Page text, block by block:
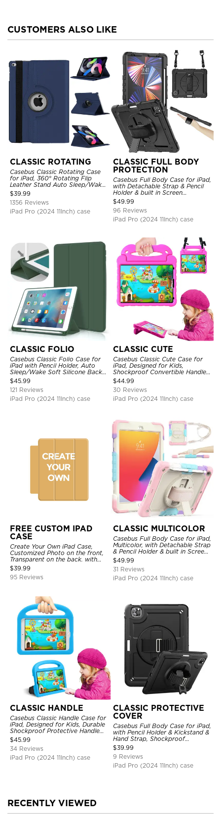
CUSTOMERS ALSO LIKE
CLASSIC ROTATING
Casebus Classic Rotating Case
for iPad, 360° Rotating Flip
Leather Stand Auto Sleep/Wake
Protective Smart Case
$39.99
1356 Reviews
iPad Pro (2024 11Inch) case
CLASSIC FULL BODY
PROTECTION
Casebus Full Body Case for iPad,
with Detachable Strap & Pencil
Holder & built in Screen
Protector 360 Rotating Hand
Strap Stand Drop Proof Cover
$49.99
96 Reviews
iPad Pro (2024 11Inch) case
CLASSIC FOLIO
Casebus Classic Folio Case for
iPad with Pencil Holder, Auto
Sleep/Wake Soft Silicone Back
Shell Stand Shockproof Case
$45.99
121 Reviews
iPad Pro (2024 11Inch) case
CLASSIC CUTE
Casebus Classic Cute Case for
iPad, Designed for Kids,
Shockproof Convertible Handle
Stand Cover Light Weight Case
$44.99
30 Reviews
iPad Pro (2024 11Inch) case
FREE CUSTOM IPAD
CASE
Create Your Own iPad Case,
Customized Photo on the front,
Transparent on the back. with
Pencil Holder.
$39.99
95 Reviews
CLASSIC MULTICOLOR
Casebus Full Body Case for iPad,
Multicolor, with Detachable Strap
& Pencil Holder & built in Screen
Protector 360 Rotating Hand
Strap Stand
$49.99
31 Reviews
iPad Pro (2024 11Inch) case
CLASSIC HANDLE
Casebus Classic Handle Case for
iPad, Designed for Kids, Durable
Shockproof Protective Handle
Bumper Stand Case
$45.99
34 Reviews
iPad Pro (2024 11Inch) case
CLASSIC PROTECTIVE
COVER
Casebus Full Body Case for iPad,
with Pencil Holder & Kickstand &
Hand Strap, Shockproof
Protective Cover
$39.99
9 Reviews
iPad Pro (2024 11Inch) case
RECENTLY VIEWED